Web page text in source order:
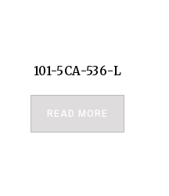
101-5CA-536-L
READ MORE